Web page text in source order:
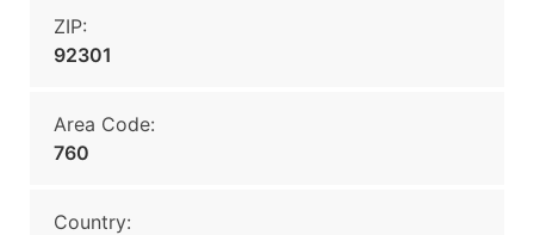
ZIP:
92301
Area Code:
760
Country: